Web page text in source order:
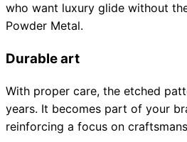
who want luxury glide without
Powder Metal.
Durable art
With proper care, the etched
years. It becomes part of your
reinforcing a focus on